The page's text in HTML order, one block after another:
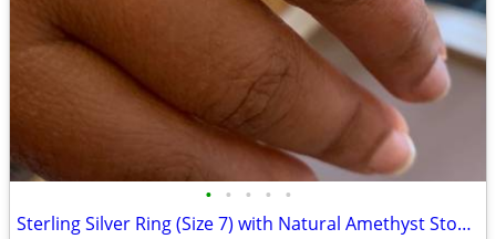
• • • • •
Sterling Silver Ring (Size 7) with Natural Amethyst Stone & Marcasit